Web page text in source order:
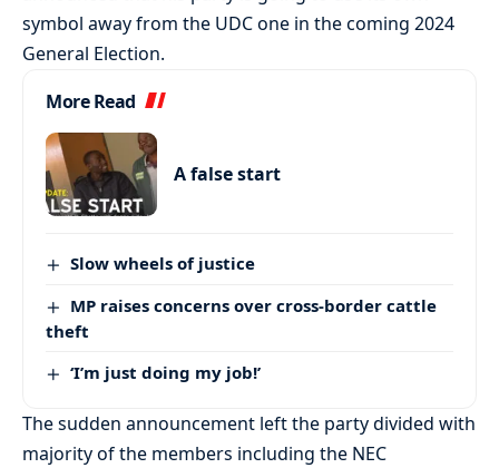
symbol away from the UDC one in the coming 2024
General Election.
More Read
A false start
Slow wheels of justice
MP raises concerns over cross-border cattle
theft
‘I’m just doing my job!’
The sudden announcement left the party divided with
majority of the members including the NEC